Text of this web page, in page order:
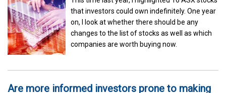
that investors could own indefinitely. One year
on, I look at whether there should be any
changes to the list of stocks as well as which
companies are worth buying now.
Are more informed investors prone to making